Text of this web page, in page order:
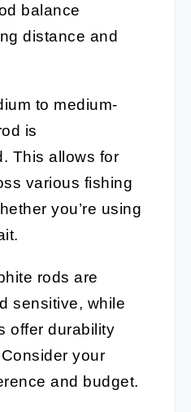
balance
distance and
to medium-
is
This allows for
various fishing
you’re using
rods are
sensitive, while
offer durability
your
and budget.